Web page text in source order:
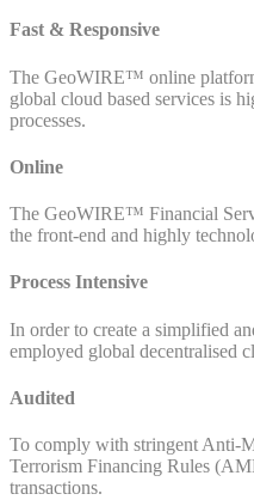
Fast & Responsive
The GeoWIRE™ online
global cloud based services is
processes.
Online
The GeoWIRE™ Financial
the front-end and highly
Process Intensive
In order to create a simplified
employed global decentralised
Audited
To comply with stringent Anti-
Terrorism Financing Rules
transactions.